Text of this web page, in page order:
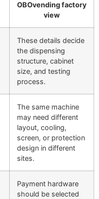
OBOvending factory
view
These details decide
the dispensing
structure, cabinet
size, and testing
process.
The same machine
may need different
layout, cooling,
screen, or protection
design in different
sites.
Payment hardware
should be selected